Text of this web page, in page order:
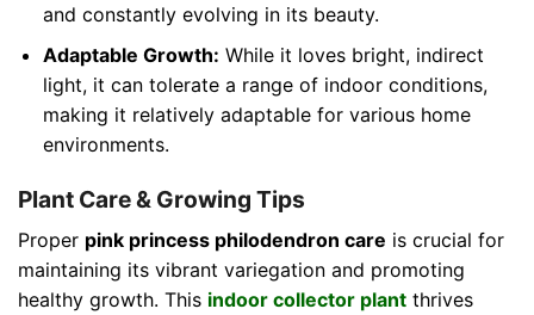
and constantly evolving in its beauty.
Adaptable Growth: While it loves bright, indirect
light, it can tolerate a range of indoor conditions,
making it relatively adaptable for various home
environments.
Plant Care & Growing Tips
Proper pink princess philodendron care is crucial for
maintaining its vibrant variegation and promoting
healthy growth. This indoor collector plant thrives